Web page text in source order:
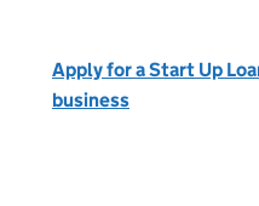
Apply for a Start Up
business